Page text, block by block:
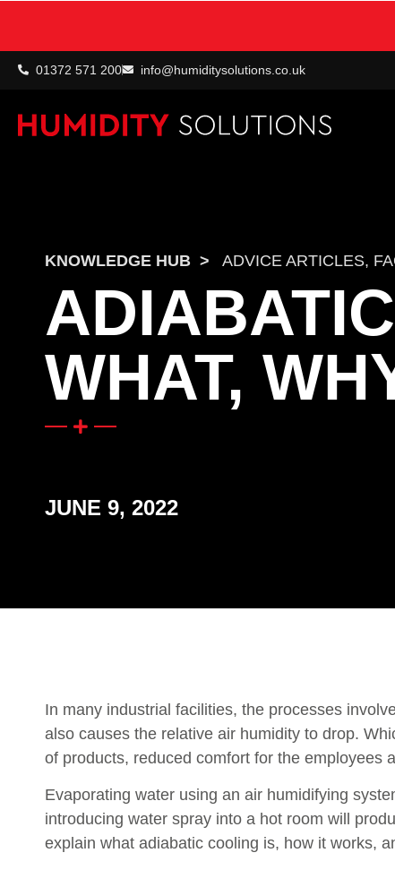
01372 571 200 info@humiditysolutions.co.uk
KNOWLEDGE HUB > ADVICE ARTICLES,
WHAT,
JUNE 9, 2022
In many industrial facilities, the processes
also causes the relative air humidity to drop.
of products, reduced comfort for the employees
Evaporating water using an air humidifying
introducing water spray into a hot room will
explain what adiabatic cooling is, how it works,